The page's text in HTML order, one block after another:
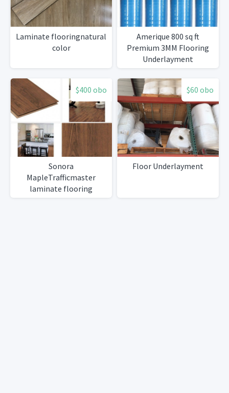
Laminate flooringnatural
color
Amerique 800 sq ft
Premium 3MM Flooring
Underlayment
$400 obo
Sonora
MapleTrafficmaster
laminate flooring
$60 obo
Floor Underlayment